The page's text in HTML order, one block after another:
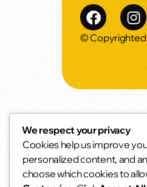
© Copyrighted
We respect your privacy
Cookies help us improve
personalized content, and
choose which cookies to